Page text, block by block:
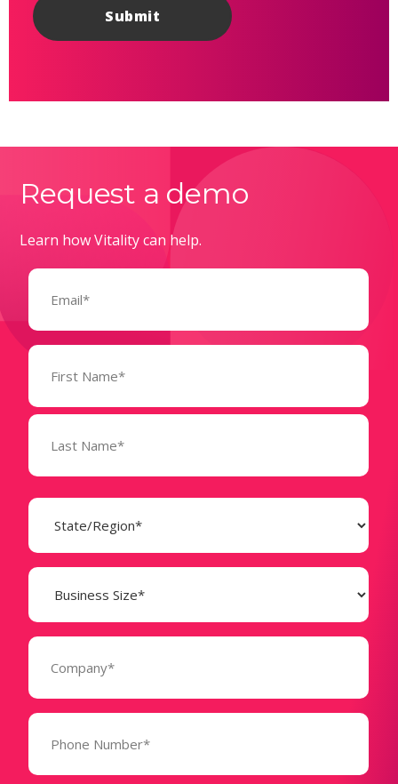
Request a demo
Learn how Vitality can help.
Email
Name
(Required)
State
(Required)
Business
Size
(Required)
Company
Phone
(Required)